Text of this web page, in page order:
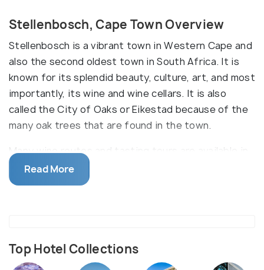
Stellenbosch, Cape Town Overview
Stellenbosch is a vibrant town in Western Cape and
also the second oldest town in South Africa. It is
known for its splendid beauty, culture, art, and most
importantly, its wine and wine cellars. It is also
called the City of Oaks or Eikestad because of the
many oak trees that are found in the town.
Many wine routes and tasting tours are available in
Stellenbosch and one can explore the different
estates and wine farms. Some tours include hiking
visit. Stellenbosch is also a hub of learning with the
Stellenbosch University and museums and libraries
Read More
Top Hotel Collections